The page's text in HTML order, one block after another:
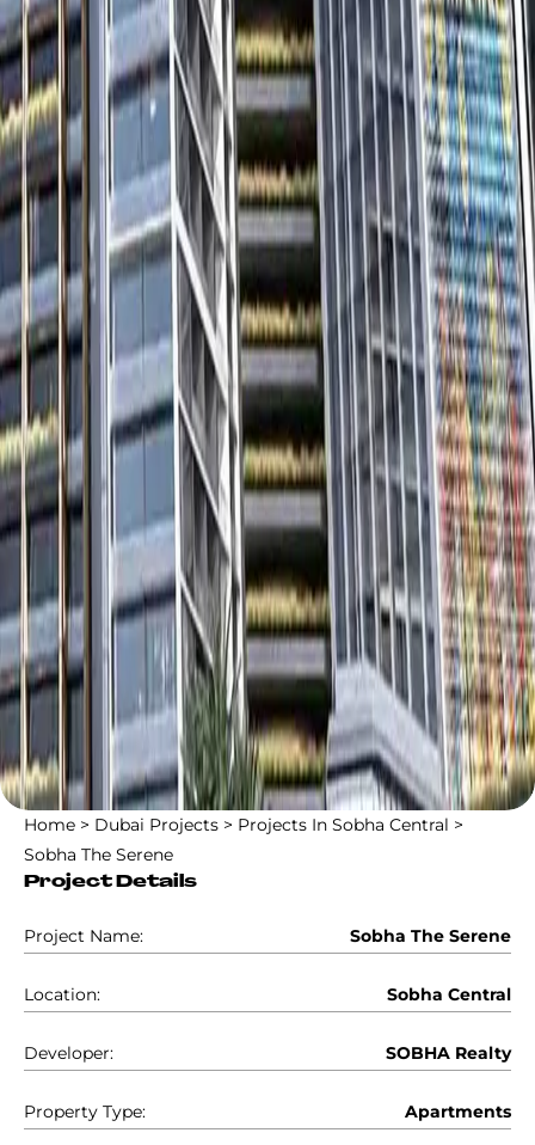
Home > Dubai Projects > Projects In Sobha Central >
Sobha The Serene
Project Details
Project Name: Sobha The Serene
Location: Sobha Central
Developer: SOBHA Realty
Property Type: Apartments